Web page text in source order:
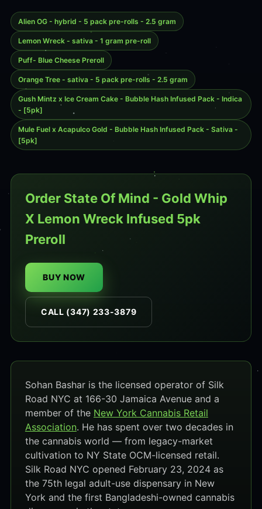
Alien OG - hybrid - 5 pack pre-rolls - 2.5 gram
Lemon Wreck - sativa - 1 gram pre-roll
Puff- Blue Cheese Preroll
Orange Tree - sativa - 5 pack pre-rolls - 2.5 gram
Gush Mintz x Ice Cream Cake - Bubble Hash Infused Pack - Indica
- [5pk]
Mule Fuel x Acapulco Gold - Bubble Hash Infused Pack - Sativa -
[5pk]
Order State Of Mind - Gold Whip
X Lemon Wreck Infused 5pk
Preroll
BUY NOW
CALL (347) 233-3879
Sohan Bashar is the licensed operator of Silk
Road NYC at 166-30 Jamaica Avenue and a
member of the New York Cannabis Retail
Association. He has spent over two decades in
the cannabis world — from legacy-market
cultivation to NY State OCM-licensed retail.
Silk Road NYC opened February 23, 2024 as
the 75th legal adult-use dispensary in New
York and the first Bangladeshi-owned cannabis